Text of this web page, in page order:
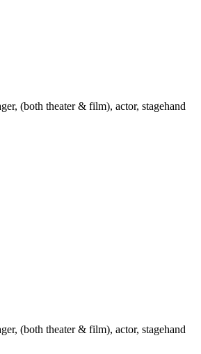
(both theater & film), actor, stagehand
(both theater & film), actor, stagehand